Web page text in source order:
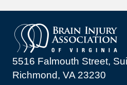
5516 Falmouth Street,
Richmond, VA 23230